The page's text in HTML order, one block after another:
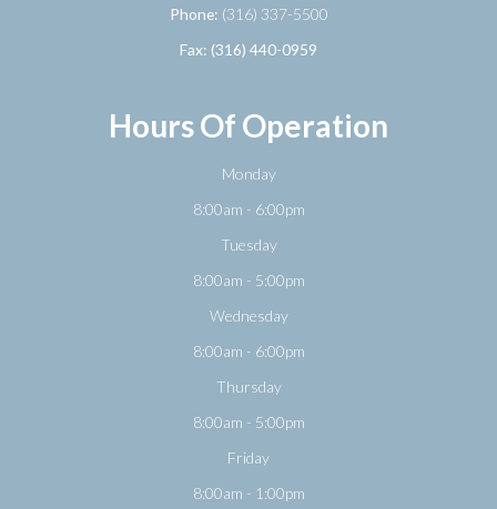
Phone: (316) 337-5500
Fax: (316) 440-0959
Hours Of Operation
Monday
8:00am - 6:00pm
Tuesday
8:00am - 5:00pm
Wednesday
8:00am - 6:00pm
Thursday
8:00am - 5:00pm
Friday
8:00am - 1:00pm